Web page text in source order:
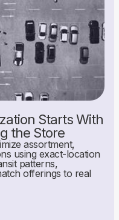
Starts With
the Store
assortment,
using exact-location
patterns,
offerings to real